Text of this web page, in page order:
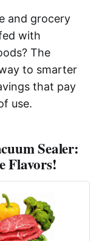
and grocery
with
The
to smarter
that pay
use.
Sealer:
Flavors!